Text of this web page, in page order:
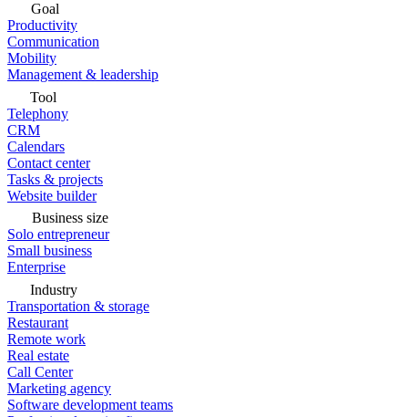
Goal
Productivity
Communication
Mobility
Management & leadership
Tool
Telephony
CRM
Calendars
Contact center
Tasks & projects
Website builder
Business size
Solo entrepreneur
Small business
Enterprise
Industry
Transportation & storage
Restaurant
Remote work
Real estate
Call Center
Marketing agency
Software development teams